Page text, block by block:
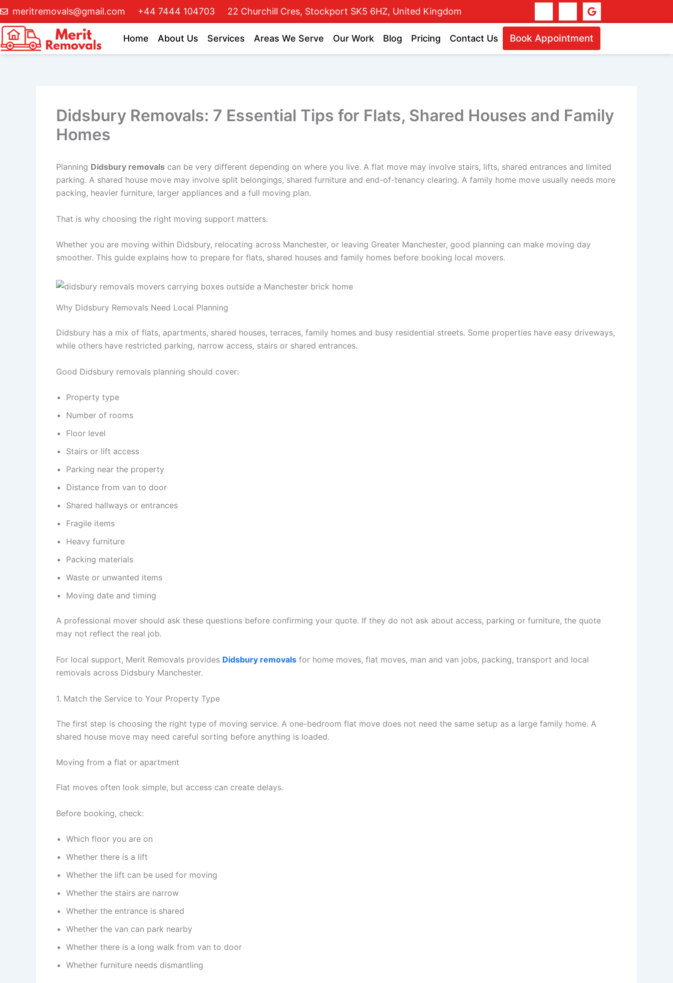
Skip
content
meritremovals@gmail.com +44 7444 104703 22 Churchill Cres, Stockport SK5 6HZ, United Kingdom
o
-
f
k
-
o
n
-
i
a
m
G
o
o
g
l
e
Home About Us Services Areas We Serve Our Work Blog Pricing Contact Us Book Appointment
Didsbury Removals: 7 Essential Tips for Flats, Shared Houses and Family
Homes
Planning Didsbury removals can be very different depending on where you live. A flat move may involve stairs, lifts, shared entrances and limited
parking. A shared house move may involve split belongings, shared furniture and end-of-tenancy clearing. A family home move usually needs more
packing, heavier furniture, larger appliances and a full moving plan.
That is why choosing the right moving support matters.
Whether you are moving within Didsbury, relocating across Manchester, or leaving Greater Manchester, good planning can make moving day
smoother. This guide explains how to prepare for flats, shared houses and family homes before booking local movers.
Why Didsbury Removals Need Local Planning
Didsbury has a mix of flats, apartments, shared houses, terraces, family homes and busy residential streets. Some properties have easy driveways,
while others have restricted parking, narrow access, stairs or shared entrances.
Good Didsbury removals planning should cover:
Property type
Number of rooms
Floor level
Stairs or lift access
Parking near the property
Distance from van to door
Shared hallways or entrances
Fragile items
Heavy furniture
Packing materials
Waste or unwanted items
Moving date and timing
A professional mover should ask these questions before confirming your quote. If they do not ask about access, parking or furniture, the quote
may not reflect the real job.
For local support, Merit Removals provides Didsbury removals for home moves, flat moves, man and van jobs, packing, transport and local
removals across Didsbury Manchester.
1. Match the Service to Your Property Type
The first step is choosing the right type of moving service. A one-bedroom flat move does not need the same setup as a large family home. A
shared house move may need careful sorting before anything is loaded.
Moving from a flat or apartment
Flat moves often look simple, but access can create delays.
Before booking, check:
Which floor you are on
Whether there is a lift
Whether the lift can be used for moving
Whether the stairs are narrow
Whether the entrance is shared
Whether the van can park nearby
Whether there is a long walk from van to door
Whether furniture needs dismantling